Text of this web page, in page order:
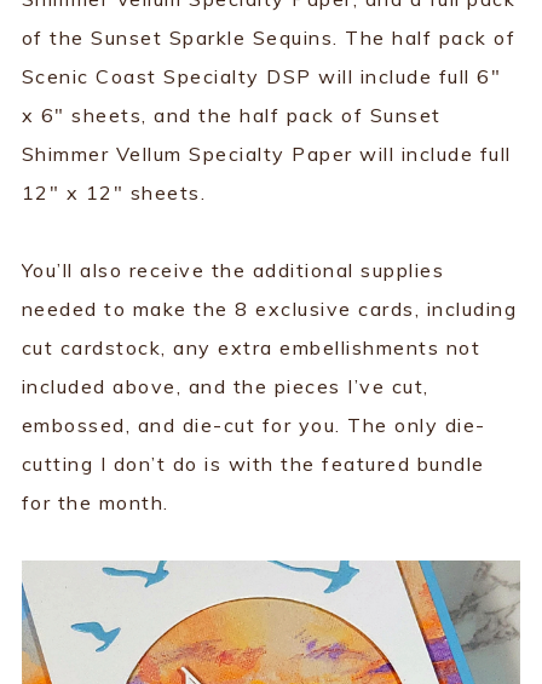
of the Sunset Sparkle Sequins. The half pack of
Scenic Coast Specialty DSP will include full 6"
x 6" sheets, and the half pack of Sunset
Shimmer Vellum Specialty Paper will include full
12" x 12" sheets.
You’ll also receive the additional supplies
needed to make the 8 exclusive cards, including
cut cardstock, any extra embellishments not
included above, and the pieces I’ve cut,
embossed, and die-cut for you. The only die-
cutting I don’t do is with the featured bundle
for the month.